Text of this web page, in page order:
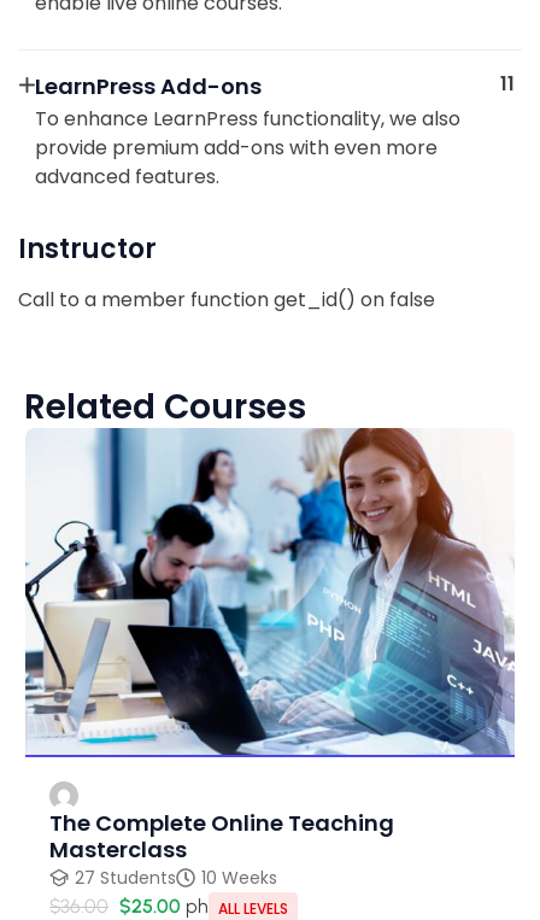
LearnPress Add-ons
To enhance LearnPress functionality, we also
provide premium add-ons with even more
advanced features.
11
Instructor
Call to a member function get_id() on false
Related Courses
The Complete Online Teaching
Masterclass
27 Students 10 Weeks
$36.00 $25.00 ph ALL LEVELS